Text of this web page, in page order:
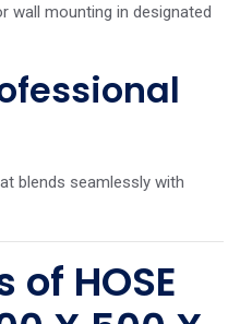
wall mounting in designated
blends seamlessly with
HOSE